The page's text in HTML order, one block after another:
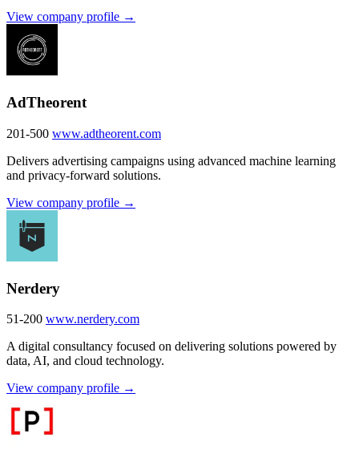
View company profile →
AdTheorent
201-500 www.adtheorent.com
Delivers advertising campaigns using advanced machine learning
and privacy-forward solutions.
View company profile →
Nerdery
51-200 www.nerdery.com
A digital consultancy focused on delivering solutions powered by
data, AI, and cloud technology.
View company profile →